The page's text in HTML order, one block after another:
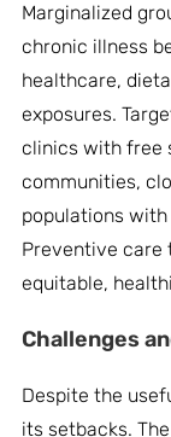
Marginalized
chronic illness
healthcare,
exposures.
clinics with free
communities,
populations
Preventive care
equitable,
Challenges
Despite the
its setbacks.